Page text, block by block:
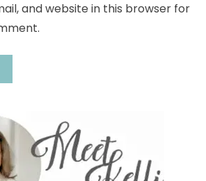
and website in this browser for